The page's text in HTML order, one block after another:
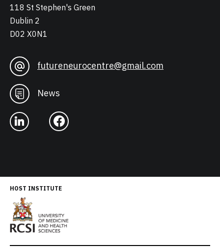
118 St Stephen's Green
Dublin 2
D02 X0N1
futureneurocentre@gmail.com
News
HOST INSTITUTE